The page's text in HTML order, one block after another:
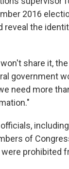
2016
reveal the
share it,
government
need more
of
prohibited